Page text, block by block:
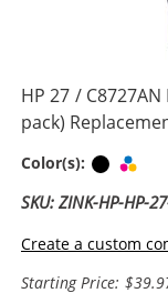
HP 27 /
pack)
Color(s): Black
SKU: ZINK-HP-HP-
Create a custom
Starting Price: